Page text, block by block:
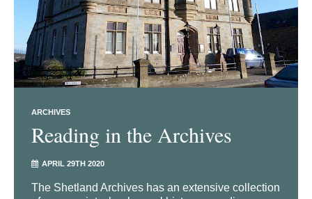
ARCHIVES
Reading in the Archives
APRIL 29TH 2020
The Shetland Archives has an extensive collection